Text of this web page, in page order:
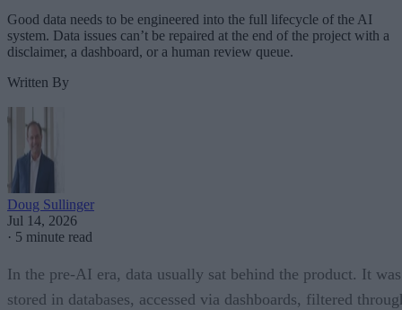
Good data needs to be engineered into the full lifecycle of the AI
system. Data issues can’t be repaired at the end of the project with a
disclaimer, a dashboard, or a human review queue.
Written By
Doug Sullinger
Jul 14, 2026
· 5 minute read
In the pre-AI era, data usually sat behind the product. It was
stored in databases, accessed via dashboards, filtered